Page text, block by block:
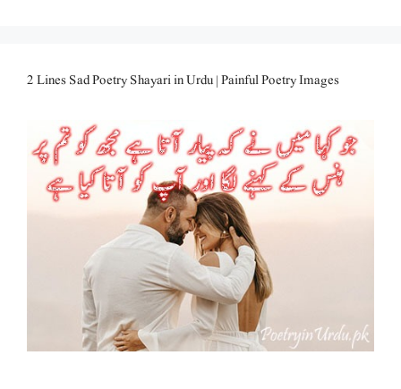
2 Lines Sad Poetry Shayari in Urdu | Painful Poetry Images